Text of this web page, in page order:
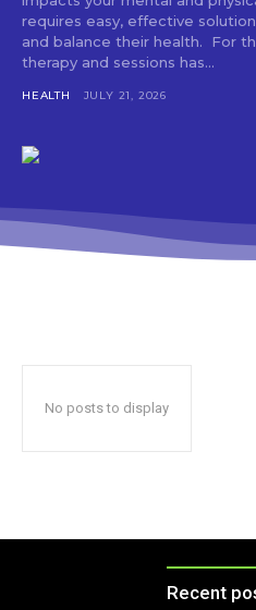
requires easy, effective
and balance their health. For that purpose, seeking sound
therapy and sessions has...
HEALTH JULY 21, 2026
No posts to display
Recent